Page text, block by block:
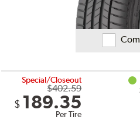
Special/Closeout
$402.59
$ 189.35
Per Tire